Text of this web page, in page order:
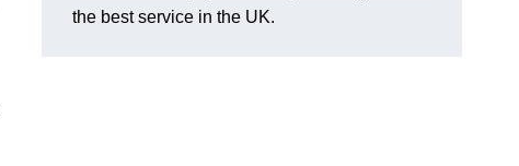
the best service in the UK.